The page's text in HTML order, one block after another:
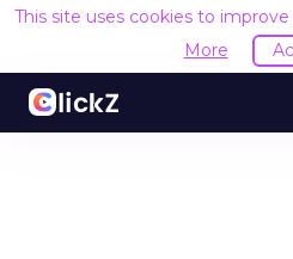
This site uses cookies to
More